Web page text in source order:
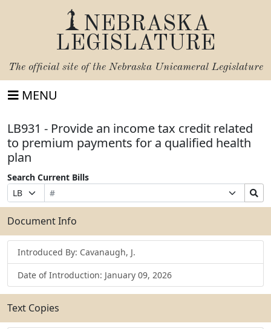
NEBRASKA
LEGISLATURE
The official site of the Nebraska Unicameral Legislature
MENU
LB931 - Provide an income tax credit related
to premium payments for a qualified health
plan
Search Current Bills
Prefix
Selection
Bill
Number
Suffix
Selection
Search
Bills
Submit
Document Info
Introduced By: Cavanaugh, J.
Date of Introduction: January 09, 2026
Text Copies